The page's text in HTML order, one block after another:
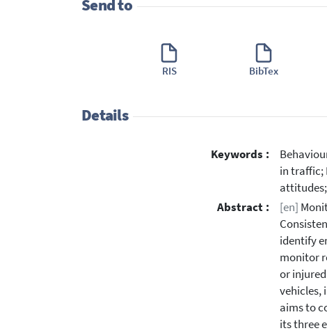
Send to
RIS BibTex
Details
Keywords :
in traffic;
Abstract :
[en]
identify
monitor
or
vehicles,
aims to
its three